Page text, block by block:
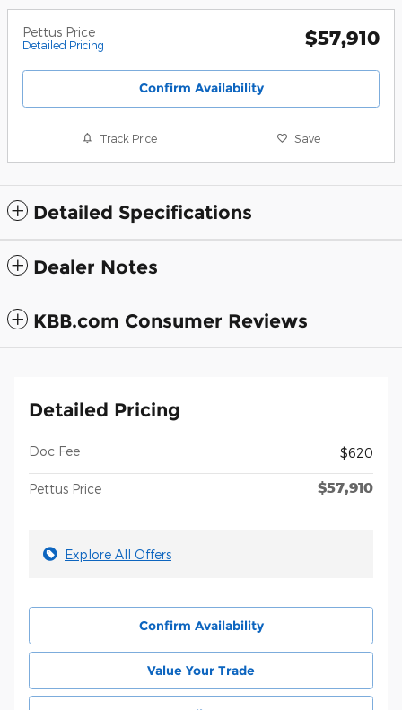
Pettus Price
Detailed Pricing $57,910
Confirm Availability
Track Price Save
Detailed Specifications
Dealer Notes
KBB.com Consumer Reviews
Detailed Pricing
Doc Fee $620
Pettus Price $57,910
Explore All Offers
Confirm Availability
Value Your Trade